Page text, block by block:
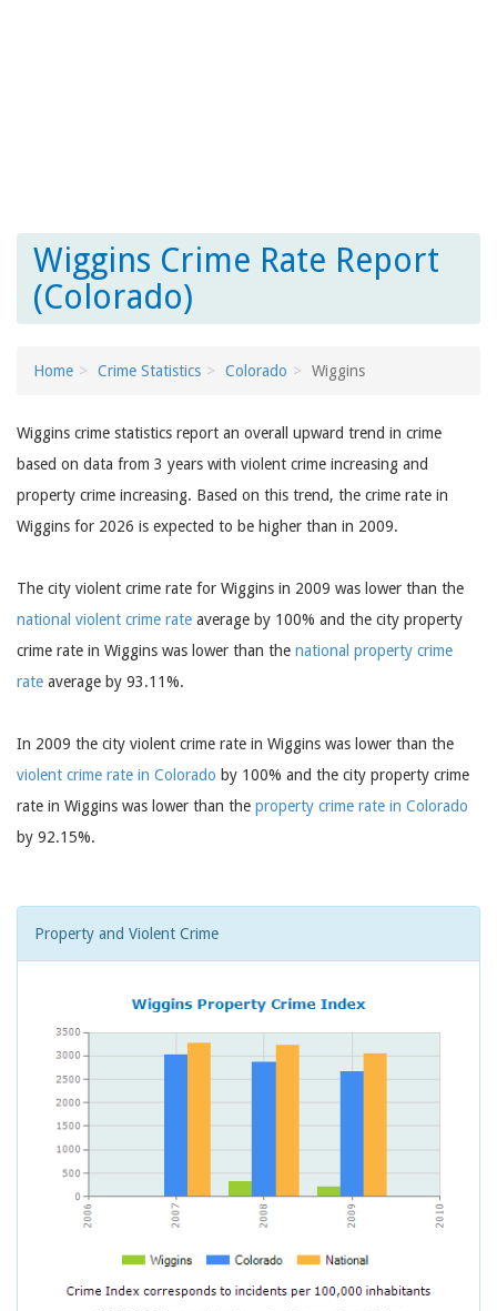
Wiggins Crime Rate Report
(Colorado)
Home Crime Statistics Colorado Wiggins
Wiggins crime statistics report an overall upward trend in crime
based on data from 3 years with violent crime increasing and
property crime increasing. Based on this trend, the crime rate in
Wiggins for 2026 is expected to be higher than in 2009.
The city violent crime rate for Wiggins in 2009 was lower than the
national violent crime rate average by 100% and the city property
crime rate in Wiggins was lower than the national property crime
rate average by 93.11%.
In 2009 the city violent crime rate in Wiggins was lower than the
violent crime rate in Colorado by 100% and the city property crime
rate in Wiggins was lower than the property crime rate in Colorado
by 92.15%.
Property and Violent Crime